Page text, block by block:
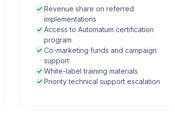
Revenue share on referred
implementations
Access to Automatum certification
program
Co-marketing funds and campaign
support
White-label training materials
Priority technical support escalation